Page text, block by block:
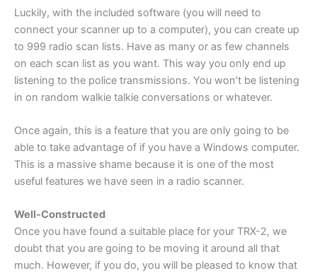
Luckily, with the included software (you will need to
connect your scanner up to a computer), you can create up
to 999 radio scan lists. Have as many or as few channels
on each scan list as you want. This way you only end up
listening to the police transmissions. You won’t be listening
in on random walkie talkie conversations or whatever.
Once again, this is a feature that you are only going to be
able to take advantage of if you have a Windows computer.
This is a massive shame because it is one of the most
useful features we have seen in a radio scanner.
Well-Constructed
Once you have found a suitable place for your TRX-2, we
doubt that you are going to be moving it around all that
much. However, if you do, you will be pleased to know that